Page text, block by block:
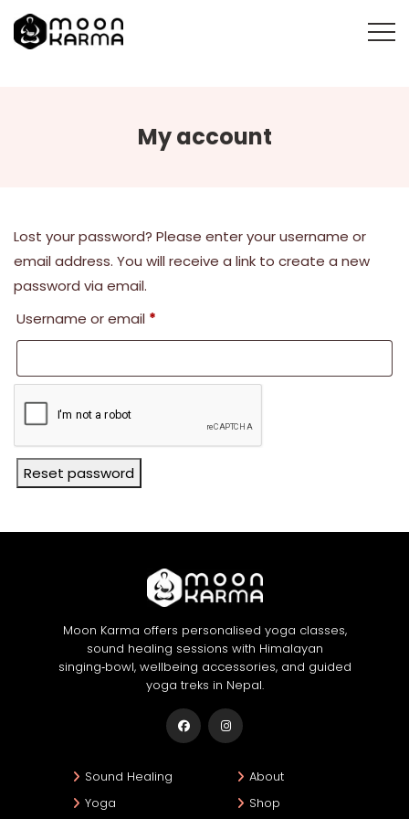
My account
Lost your password? Please enter your username or
email address. You will receive a link to create a new
password via email.
Username or email *
Reset password
Moon Karma offers personalised yoga classes,
sound healing sessions with Himalayan
singing‑bowl, wellbeing accessories, and guided
yoga treks in Nepal.
Sound Healing
Yoga
About
Shop